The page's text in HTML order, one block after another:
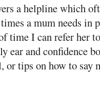
a helpline which
a mum needs
time I can refer her
ear and confidence
or tips on how to